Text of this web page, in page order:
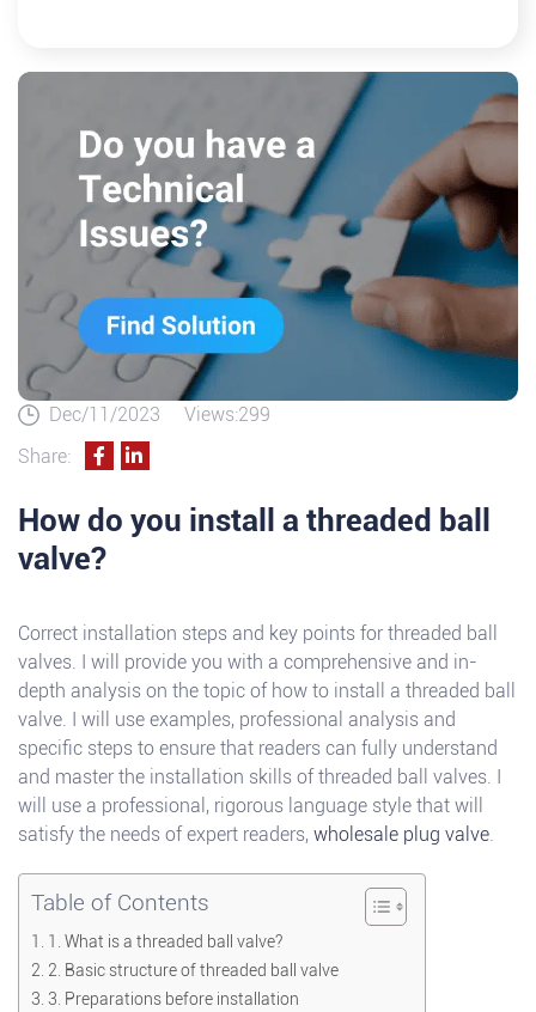
Dec/11/2023
Views:299
Share:
How do you install a threaded ball
valve?
Correct installation steps and key points for threaded ball
valves. I will provide you with a comprehensive and in-
depth analysis on the topic of how to install a threaded ball
valve. I will use examples, professional analysis and
specific steps to ensure that readers can fully understand
and master the installation skills of threaded ball valves. I
will use a professional, rigorous language style that will
satisfy the needs of expert readers, wholesale plug valve.
Table of Contents
1. What is a threaded ball valve?
2. Basic structure of threaded ball valve
3. Preparations before installation